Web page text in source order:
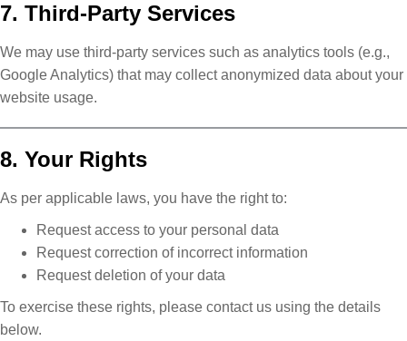
7. Third-Party Services
We may use third-party services such as analytics tools (e.g.,
Google Analytics) that may collect anonymized data about your
website usage.
8. Your Rights
As per applicable laws, you have the right to:
Request access to your personal data
Request correction of incorrect information
Request deletion of your data
To exercise these rights, please contact us using the details
below.